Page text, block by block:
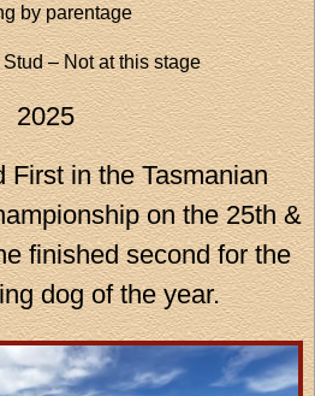
by parentage
– Not at this stage
2025
First in the Tasmanian
on the 25th &
finished second for the
dog of the year.